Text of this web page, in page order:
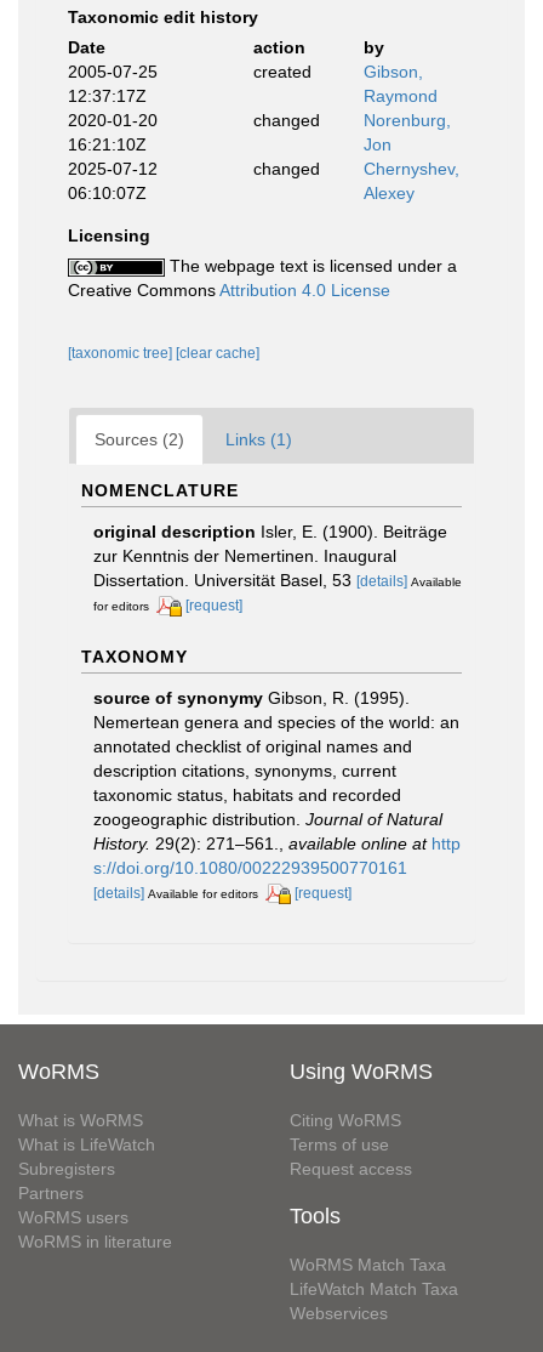
Taxonomic edit history
Date
action
by
2005-07-25
12:37:17Z
created
Gibson,
Raymond
2020-01-20
16:21:10Z
changed
Norenburg,
Jon
2025-07-12
06:10:07Z
changed
Chernyshev,
Alexey
Licensing
The webpage text is licensed under a
Creative CommonsAttribution 4.0 License
[taxonomic tree] [clear cache]
Sources (2) Links (1)
NOMENCLATURE
original description Isler, E. (1900). Beiträge
zur Kenntnis der Nemertinen. Inaugural
Dissertation. Universität Basel, 53 [details] Available
for editors
[request]
TAXONOMY
source of synonymy Gibson, R. (1995).
Nemertean genera and species of the world: an
annotated checklist of original names and
description citations, synonyms, current
taxonomic status, habitats and recorded
zoogeographic distribution. Journal of Natural
History. 29(2): 271–561. available online at http
s://doi.org/10.1080/00222939500770161
[details] Available for editors [request]
WoRMS
What is WoRMS
What is LifeWatch
Subregisters
Partners
WoRMS users
WoRMS in literature
Using WoRMS
Citing WoRMS
Terms of use
Request access
Tools
WoRMS Match Taxa
LifeWatch Match Taxa
Webservices